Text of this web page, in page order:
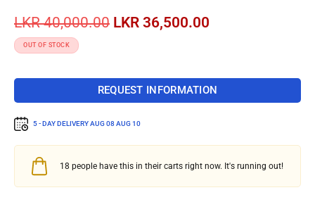
LKR40,000.00 LKR 36,500.00
OUT OF STOCK
REQUEST INFORMATION
5 - DAY DELIVERYAUG 08 AUG 10
18 people have this in their carts right now. It's running out!